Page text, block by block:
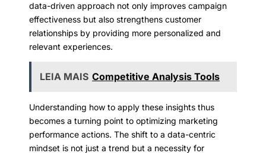
data-driven approach not only improves campaign
effectiveness but also strengthens customer
relationships by providing more personalized and
relevant experiences.
LEIA MAIS Competitive Analysis Tools
Understanding how to apply these insights thus
becomes a turning point to optimizing marketing
performance actions. The shift to a data-centric
mindset is not just a trend but a necessity for